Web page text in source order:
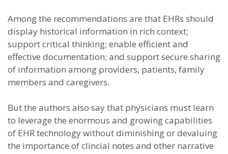
Among the recommendations are that EHRs should
display historical information in rich context;
support critical thinking; enable efficient and
effective documentation; and support secure sharing
of information among providers, patients, family
members and caregivers.
But the authors also say that physicians must learn
to leverage the enormous and growing capabilities
of EHR technology without diminishing or devaluing
the importance of clincial notes and other narrative